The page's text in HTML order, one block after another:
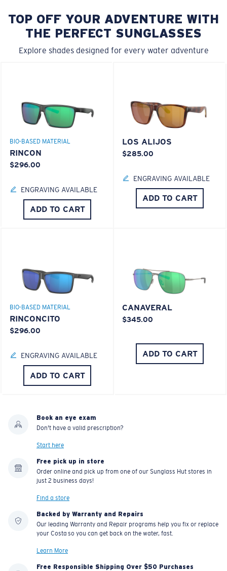
TOP OFF YOUR ADVENTURE WITH
THE PERFECT SUNGLASSES
Explore shades designed for every water adventure
BIO-BASED MATERIAL
RINCON
$296.00
ENGRAVING AVAILABLE
ADD TO CART
LOS ALIJOS
$285.00
ENGRAVING AVAILABLE
ADD TO CART
BIO-BASED MATERIAL
RINCONCITO
$296.00
ENGRAVING AVAILABLE
ADD TO CART
CANAVERAL
$345.00
ADD TO CART
Book an eye exam
Don't have a valid prescription?
Start here
Free pick up in store
Order online and pick up from one of our Sunglass Hut stores in
just 2 business days!
Find a store
Backed by Warranty and Repairs
Our leading Warranty and Repair programs help you fix or replace
your Costa so you can get back on the water, fast.
Learn More
Free Responsible Shipping Over $50 Purchases